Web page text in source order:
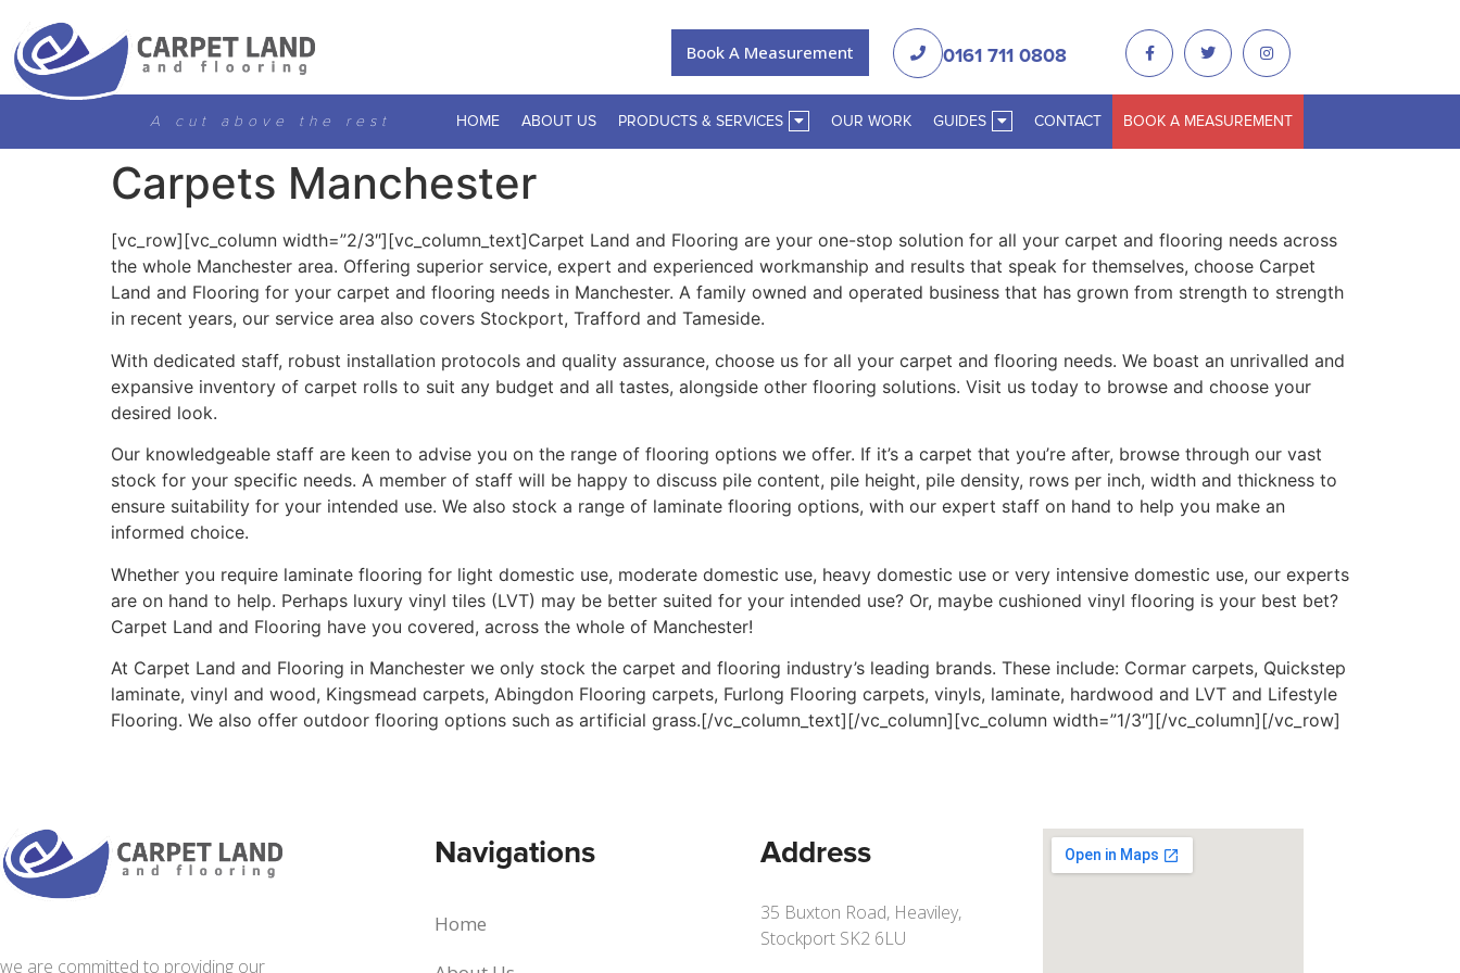
Book A Measurement 0161 711 0808
A cut above the rest HOME ABOUT US PRODUCTS & SERVICES OUR WORK GUIDES CONTACT BOOK A MEASUREMENT
Carpets Manchester
[vc_row][vc_column width=”2/3″][vc_column_text]Carpet Land and Flooring are your one-stop solution for all your carpet and flooring needs across
the whole Manchester area. Offering superior service, expert and experienced workmanship and results that speak for themselves, choose Carpet
Land and Flooring for your carpet and flooring needs in Manchester. A family owned and operated business that has grown from strength to strength
in recent years, our service area also covers Stockport, Trafford and Tameside.
With dedicated staff, robust installation protocols and quality assurance, choose us for all your carpet and flooring needs. We boast an unrivalled and
expansive inventory of carpet rolls to suit any budget and all tastes, alongside other flooring solutions. Visit us today to browse and choose your
desired look.
Our knowledgeable staff are keen to advise you on the range of flooring options we offer. If it’s a carpet that you’re after, browse through our vast
stock for your specific needs. A member of staff will be happy to discuss pile content, pile height, pile density, rows per inch, width and thickness to
ensure suitability for your intended use. We also stock a range of laminate flooring options, with our expert staff on hand to help you make an
informed choice.
Whether you require laminate flooring for light domestic use, moderate domestic use, heavy domestic use or very intensive domestic use, our experts
are on hand to help. Perhaps luxury vinyl tiles (LVT) may be better suited for your intended use? Or, maybe cushioned vinyl flooring is your best bet?
Carpet Land and Flooring have you covered, across the whole of Manchester!
At Carpet Land and Flooring in Manchester we only stock the carpet and flooring industry’s leading brands. These include: Cormar carpets, Quickstep
laminate, vinyl and wood, Kingsmead carpets, Abingdon Flooring carpets, Furlong Flooring carpets, vinyls, laminate, hardwood and LVT and Lifestyle
Flooring. We also offer outdoor flooring options such as artificial grass.[/vc_column_text][/vc_column][vc_column width=”1/3″][/vc_column][/vc_row]
we are committed to providing our
Navigations
Home
Address
35 Buxton Road, Heaviley,
Stockport SK2 6LU